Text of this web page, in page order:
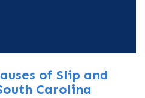
of Slip and
Carolina